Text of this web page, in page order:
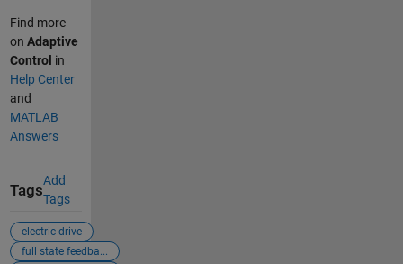
Find more
on Adaptive
Control in
Help Center
and
MATLAB
Answers
Tags
Add
Tags
electric drive
full state feedba...